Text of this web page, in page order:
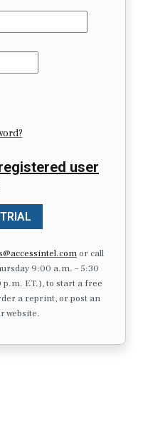
user
or call
9:00 a.m. – 5:30
ET.), to start a free
a reprint, or post an
website.